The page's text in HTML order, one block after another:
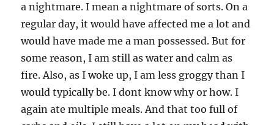
a nightmare. I mean a nightmare of sorts. On a
regular day, it would have affected me a lot and
would have made me a man possessed. But for
some reason, I am still as water and calm as
fire. Also, as I woke up, I am less groggy than I
would typically be. I dont know why or how. I
again ate multiple meals. And that too full of